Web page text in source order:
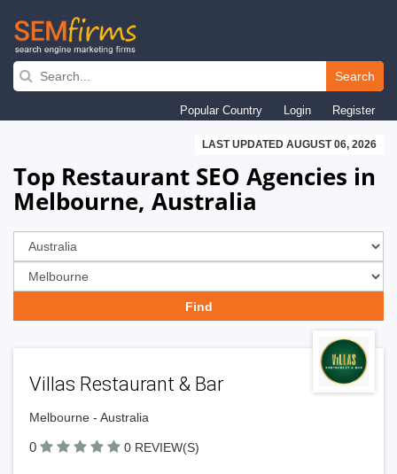
Skip
navigation
Search
Popular Country Login Register
LAST UPDATED AUGUST 06, 2026
Top Restaurant SEO Agencies in
Melbourne, Australia
Villas Restaurant & Bar
Melbourne - Australia
0 0 REVIEW(S)